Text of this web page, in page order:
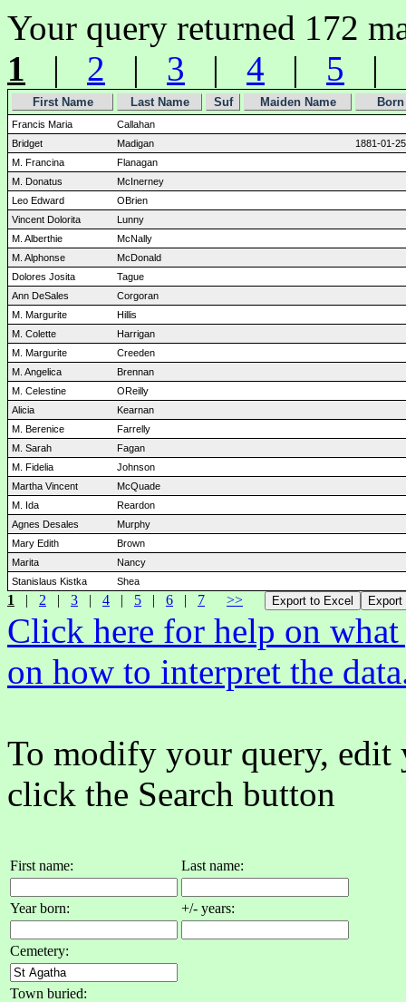
Your query returned 172
1 | 2 | 3 | 4 | 5 |
First Name Last Name Suf Maiden Name Born
Francis Maria
Callahan
Bridget
Madigan
1881-01-25
M. Francina
Flanagan
M. Donatus
McInerney
Leo Edward
OBrien
Vincent Dolorita
Lunny
M. Alberthie
McNally
M. Alphonse
McDonald
Dolores Josita
Tague
Ann DeSales
Corgoran
M. Margurite
Hillis
M. Colette
Harrigan
M. Margurite
Creeden
M. Angelica
Brennan
M. Celestine
OReilly
Alicia
Kearnan
M. Berenice
Farrelly
M. Sarah
Fagan
M. Fidelia
Johnson
Martha Vincent
McQuade
M. Ida
Reardon
Agnes Desales
Murphy
Mary Edith
Brown
Marita
Nancy
Stanislaus Kistka
Shea
1 | 2 | 3 | 4 | 5 | 6 | 7 >>
Click here for help on
on how to interpret the
To modify your query, edit
click the Search button
First name: Last name:
Year born: +/- years:
Cemetery:
Town buried: